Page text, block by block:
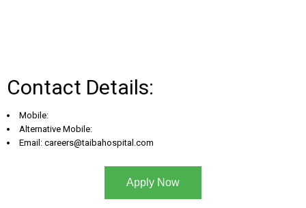
Contact Details:
Mobile:
Alternative Mobile:
Email: careers@taibahospital.com
Apply Now